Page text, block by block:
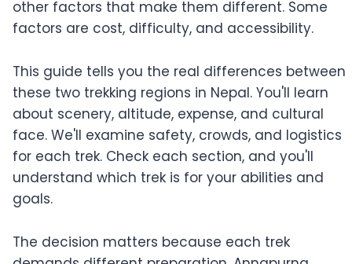
other factors that make them different. Some
factors are cost, difficulty, and accessibility.
This guide tells you the real differences between
these two trekking regions in Nepal. You'll learn
about scenery, altitude, expense, and cultural
face. We'll examine safety, crowds, and logistics
for each trek. Check each section, and you'll
understand which trek is for your abilities and
goals.
The decision matters because each trek